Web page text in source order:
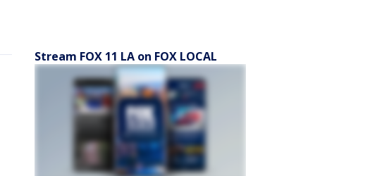
Stream FOX 11 LA on FOX LOCAL